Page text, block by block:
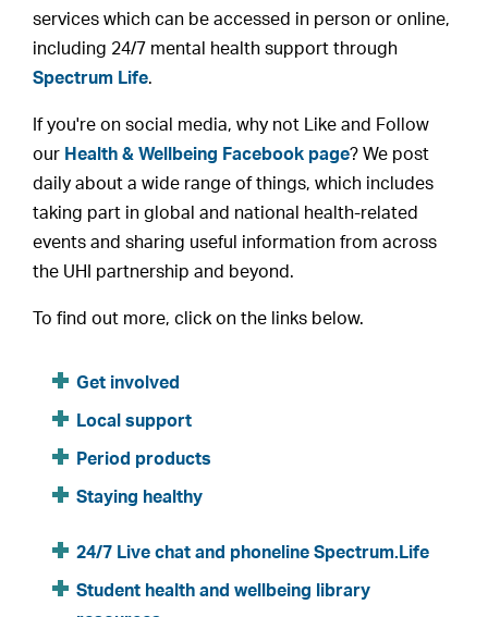
services which can be accessed in person or online,
including 24/7 mental health support through
Spectrum Life.
If you're on social media, why not Like and Follow
our Health & Wellbeing Facebook page? We post
daily about a wide range of things, which includes
taking part in global and national health-related
events and sharing useful information from across
the UHI partnership and beyond.
To find out more, click on the links below.
Get involved
Local support
Period products
Staying healthy
24/7 Live chat and phoneline Spectrum.Life
Student health and wellbeing library